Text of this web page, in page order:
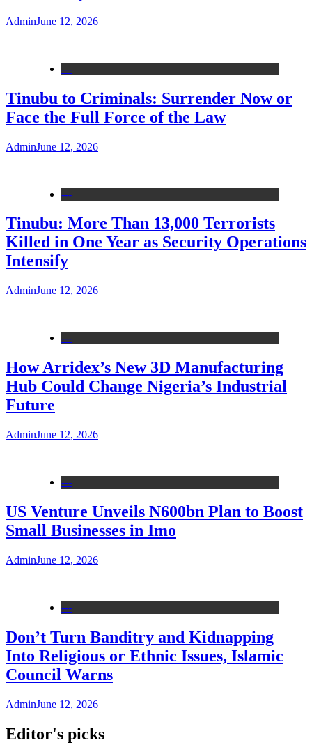
AdminJune 12, 2026
---
Tinubu to Criminals: Surrender Now or
Face the Full Force of the Law
AdminJune 12, 2026
---
Tinubu: More Than 13,000 Terrorists
Killed in One Year as Security Operations
Intensify
AdminJune 12, 2026
---
How Arridex’s New 3D Manufacturing
Hub Could Change Nigeria’s Industrial
Future
AdminJune 12, 2026
---
US Venture Unveils N600bn Plan to Boost
Small Businesses in Imo
AdminJune 12, 2026
---
Don’t Turn Banditry and Kidnapping
Into Religious or Ethnic Issues, Islamic
Council Warns
AdminJune 12, 2026
Editor's picks